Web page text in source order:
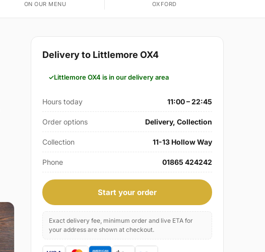
ON OUR MENU OXFORD
Delivery to Littlemore OX4
Littlemore OX4 is in our delivery area
Hours today 11:00 – 22:45
Order options Delivery, Collection
Collection 11-13 Hollow Way
Phone 01865 424242
Start your order
Exact delivery fee, minimum order and live ETA for
your address are shown at checkout.